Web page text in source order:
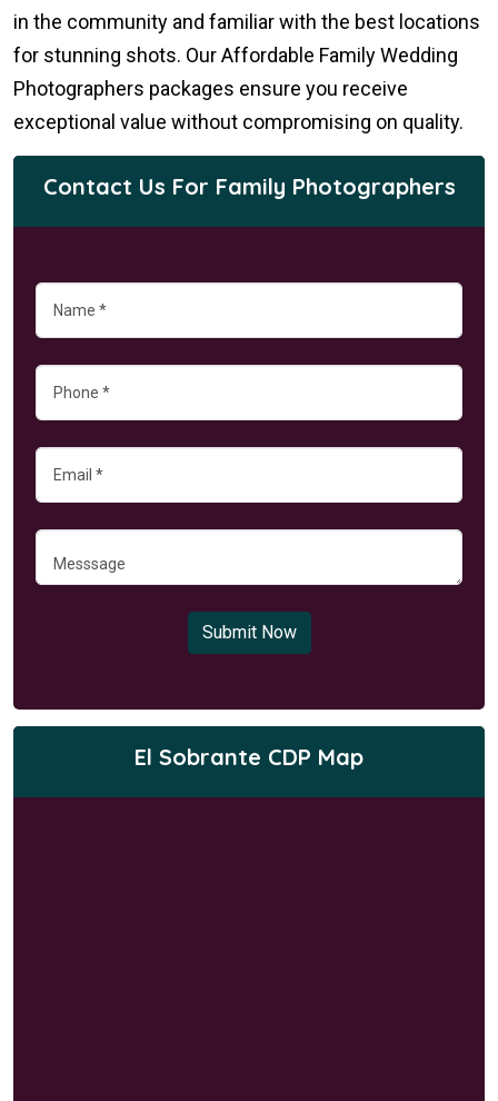
in the community and familiar with the best locations
for stunning shots. Our Affordable Family Wedding
Photographers packages ensure you receive
exceptional value without compromising on quality.
Contact Us For Family Photographers
Submit Now
El Sobrante CDP Map